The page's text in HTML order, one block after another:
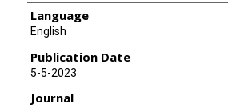
Bihong Zhao
Shaimaa Elzamly
Kevin Pelicon
Language
English
Publication Date
5-5-2023
Journal